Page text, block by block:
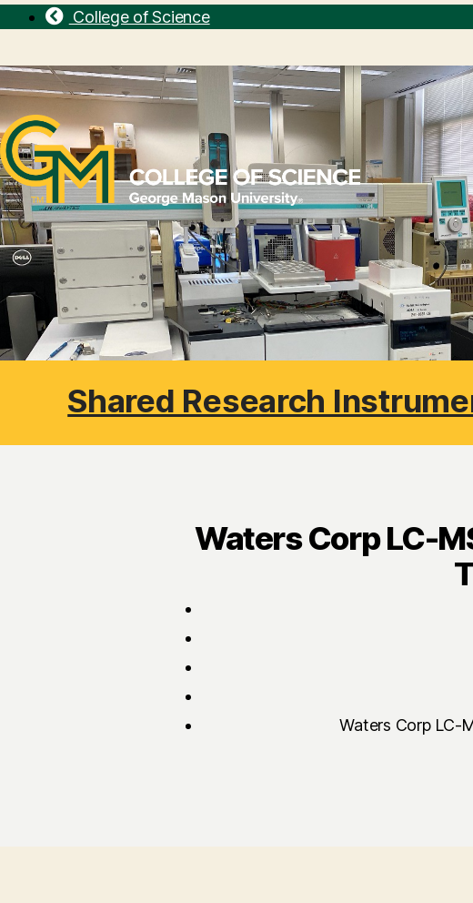
Shared Research
College of Science
Waters Corp LC-
Waters Corp LC-